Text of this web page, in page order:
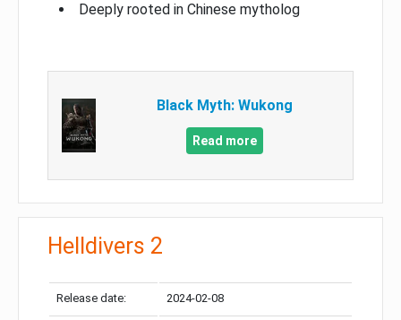
Deeply rooted in Chinese mytholog
Black Myth: Wukong
Read more
Helldivers 2
Release date: 2024-02-08